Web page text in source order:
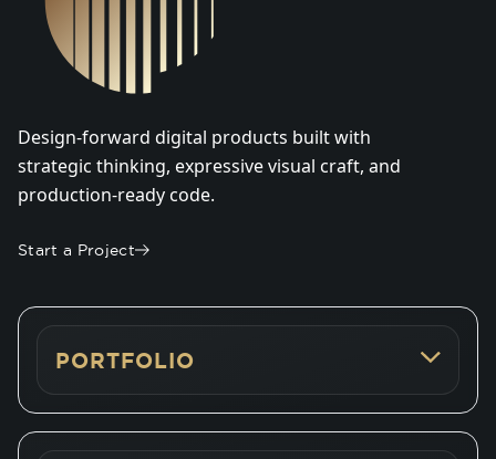
Design-forward digital products built with
strategic thinking, expressive visual craft, and
production-ready code.
Start a Project
PORTFOLIO